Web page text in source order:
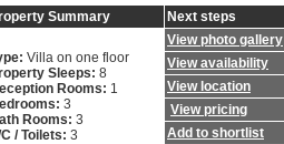
Summary
Villa on one floor
Sleeps: 8
Rooms: 1
3
Rooms: 3
/ Toilets: 3
Next steps
View photo gallery
View availability
View location
View pricing
Add to shortlist